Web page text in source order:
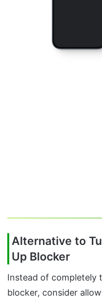
Alternative to
Up Blocker
Instead of completely
blocker, consider